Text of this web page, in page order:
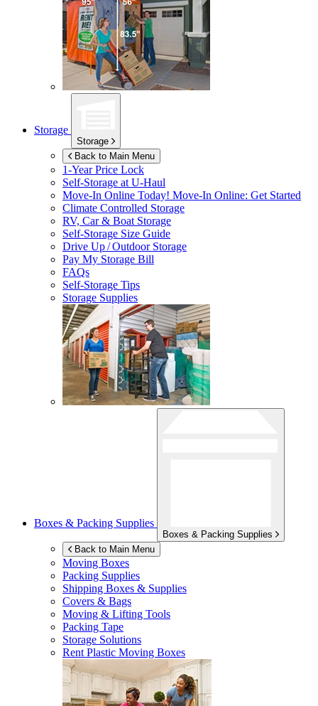
Storage
Storage
Back to Main Menu
1-Year Price Lock
Self-Storage atU-Haul
Move-In Online Today! Move-In Online: Get Started
Climate Controlled Storage
RV, Car & Boat Storage
Self-Storage Size Guide
Drive Up / Outdoor Storage
Pay My Storage Bill
FAQs
Self-Storage Tips
Storage Supplies
Boxes & Packing Supplies
Boxes & Packing Supplies
Back to Main Menu
Moving Boxes
Packing Supplies
Shipping Boxes & Supplies
Covers & Bags
Moving & Lifting Tools
Packing Tape
Storage Solutions
Rent Plastic Moving Boxes